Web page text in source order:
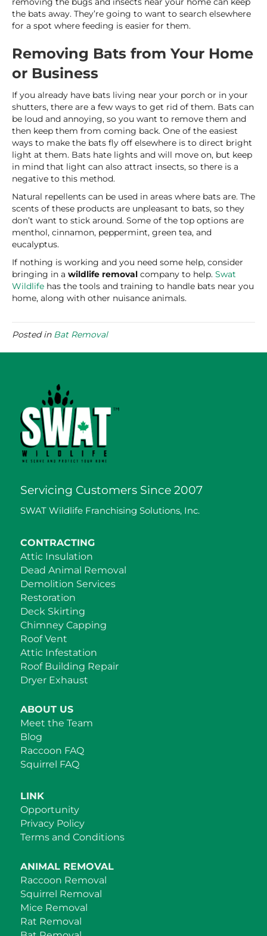
the bats away. They’re going to want to search elsewhere
for a spot where feeding is easier for them.
Removing Bats from Your Home
or Business
If you already have bats living near your porch or in your
shutters, there are a few ways to get rid of them. Bats can
be loud and annoying, so you want to remove them and
then keep them from coming back. One of the easiest
ways to make the bats fly off elsewhere is to direct bright
light at them. Bats hate lights and will move on, but keep
in mind that light can also attract insects, so there is a
negative to this method.
Natural repellents can be used in areas where bats are. The
scents of these products are unpleasant to bats, so they
don’t want to stick around. Some of the top options are
menthol, cinnamon, peppermint, green tea, and
eucalyptus.
If nothing is working and you need some help, consider
bringing in a wildlife removal company to help. Swat
Wildlife has the tools and training to handle bats near you
home, along with other nuisance animals.
Posted in Bat Removal
Servicing Customers Since 2007
SWAT Wildlife Franchising Solutions, Inc.
CONTRACTING
Attic Insulation
Dead Animal Removal
Demolition Services
Restoration
Deck Skirting
Chimney Capping
Roof Vent
Attic Infestation
Roof Building Repair
Dryer Exhaust
ABOUT US
Meet the Team
Blog
Raccoon FAQ
Squirrel FAQ
LINK
Opportunity
Privacy Policy
Terms and Conditions
ANIMAL REMOVAL
Raccoon Removal
Squirrel Removal
Mice Removal
Rat Removal